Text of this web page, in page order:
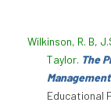
Wilkinson, R. B,
Taylor. The
Management.
Educational